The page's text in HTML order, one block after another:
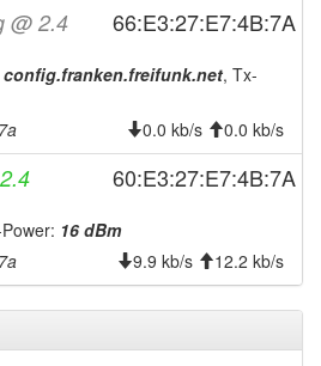
online
online
reboot
offline
reboot
@ 2.4 66:E3:27:E7:4B:7A
config.franken.freifunk.net, Tx-
0.0 kb/s 0.0 kb/s
60:E3:27:E7:4B:7A
16 dBm
9.9 kb/s 12.2 kb/s